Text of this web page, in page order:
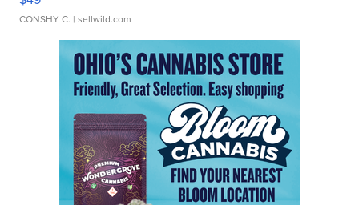
CONSHY C. | sellwild.com